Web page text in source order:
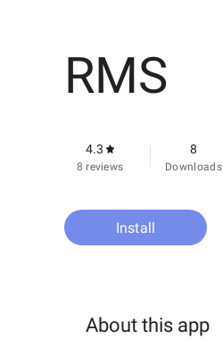
RMS
4.3
8 reviews
8
Downloads
Install
About this app